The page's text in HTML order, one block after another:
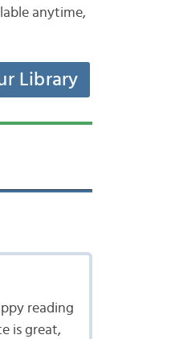
anytime,
Library
reading
is great,